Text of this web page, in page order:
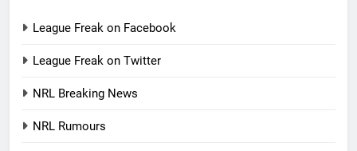
League Freak on Facebook
League Freak on Twitter
NRL Breaking News
NRL Rumours